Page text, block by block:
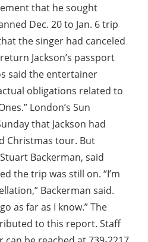
that he sought
Dec. 20 to Jan. 6 trip
the singer had canceled
Jackson’s passport
said the entertainer
obligations related to
London’s Sun
that Jackson had
Christmas tour. But
Backerman, said
the trip was still on. “I’m
Backerman said.
as far as I know.” The
to this report. Staff